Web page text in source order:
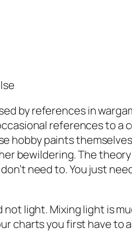
by references in
references to a
hobby paints
bewildering. The
need to. You just
light. Mixing light is
charts you first have to